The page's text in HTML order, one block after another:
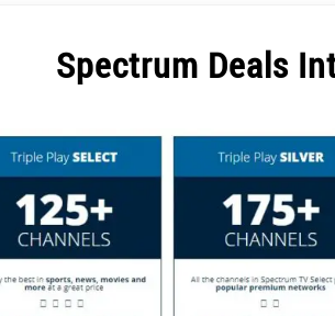
Spectrum Deals